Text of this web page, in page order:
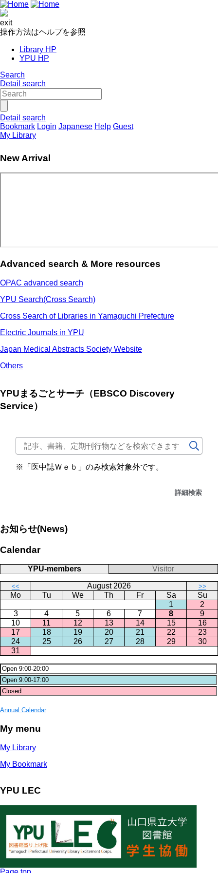
exit
操作方法はヘルプを参照
Library HP
YPU HP
Search
Detail search
Detail search
Bookmark Login Japanese Help Guest
My Library
New Arrival
Advanced search & More resources
OPAC advanced search
YPU Search(Cross Search)
Cross Search of Libraries in Yamaguchi Prefecture
Electric Journals in YPU
Japan Medical Abstracts Society Website
Others
YPUまるごとサーチ（EBSCO Discovery
Service）
※「医中誌Ｗｅｂ」のみ検索対象外です。
詳細検索
お知らせ(News)
Calendar
YPU-members Visitor
<< August 2026 >>
Mo Tu We Th Fr Sa
Su
1
2
3
4 5 6 7 8
9
10
11 12 13 14 15
16
17
18 19 20 21 22
23
24
25 26 27 28 29
30
31
Annual Calendar
My menu
My Library
My Bookmark
YPU LEC